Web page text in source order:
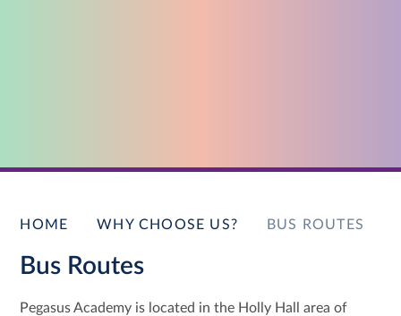
HOME WHY CHOOSE US? BUS ROUTES
Bus Routes
Pegasus Academy is located in the Holly Hall area of